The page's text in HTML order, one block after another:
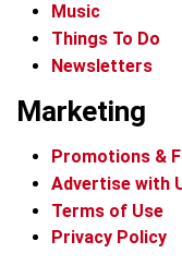
Music
Things To Do
Newsletters
Marketing
Promotions &
Advertise with
Terms of Use
Privacy Policy